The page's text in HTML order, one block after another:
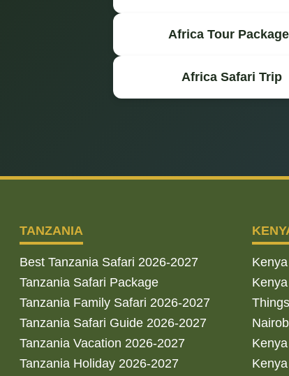
Africa Tour
Africa Safari Trip
TANZANIA
Best Tanzania Safari 2026-2027
Tanzania Safari Package
Tanzania Family Safari 2026-2027
Tanzania Safari Guide 2026-2027
Tanzania Vacation 2026-2027
Tanzania Holiday 2026-2027